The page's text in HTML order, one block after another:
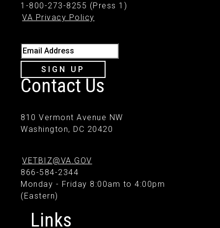
1-800-273-8255 (Press 1)
VA Privacy Policy
Email Address
SIGN UP
Contact Us
810 Vermont Avenue NW
Washington, DC 20420
VETBIZ@VA.GOV
866-584-2344
Monday - Friday 8:00am to 4:00pm
(Eastern)
Links